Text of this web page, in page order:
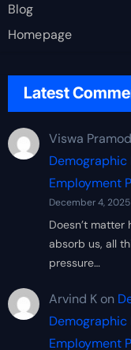
Blog
Homepage
Latest
Viswa
Demographic
Employment
December 4, 2025
Doesn’t
absorb us, all
pressure…
Arvind Kon
Demographic
Employment